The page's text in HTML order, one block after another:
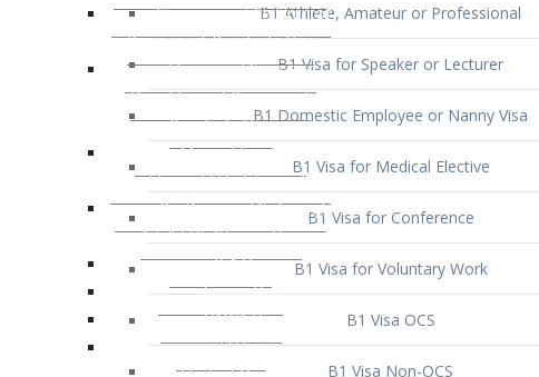
B1 Visa for Speaker or Lecturer
B1 Domestic Employee or Nanny Visa
B1 Visa for Medical Elective
B1 Visa for Conference
B1 Visa for Voluntary Work
B1 Visa OCS
B1 Visa Non-OCS